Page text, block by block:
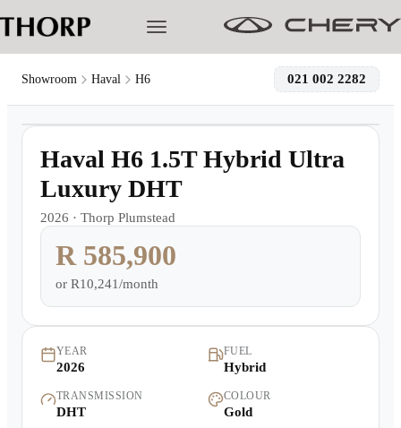
Models
Pre-owned/Demos
Offers
Warranty
Showroom Haval H6 021 002 2282
Haval H6 1.5T Hybrid Ultra
Luxury DHT
2026 · Thorp Plumstead
R 585,900
or R10,241/month
YEAR
2026
FUEL
Hybrid
TRANSMISSION
DHT
COLOUR
Gold